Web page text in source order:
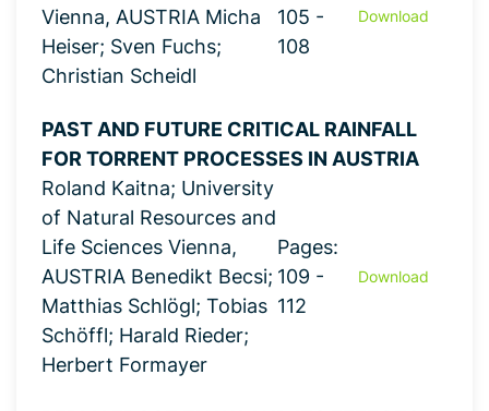
Vienna, AUSTRIA Micha
Heiser; Sven Fuchs;
Christian Scheidl
105 -
108
Download
PAST AND FUTURE CRITICAL RAINFALL
FOR TORRENT PROCESSES IN AUSTRIA
Roland Kaitna; University
of Natural Resources and
Life Sciences Vienna,
AUSTRIA Benedikt Becsi;
Matthias Schlögl; Tobias
Schöffl; Harald Rieder;
Herbert Formayer
Pages:
109 -
112
Download